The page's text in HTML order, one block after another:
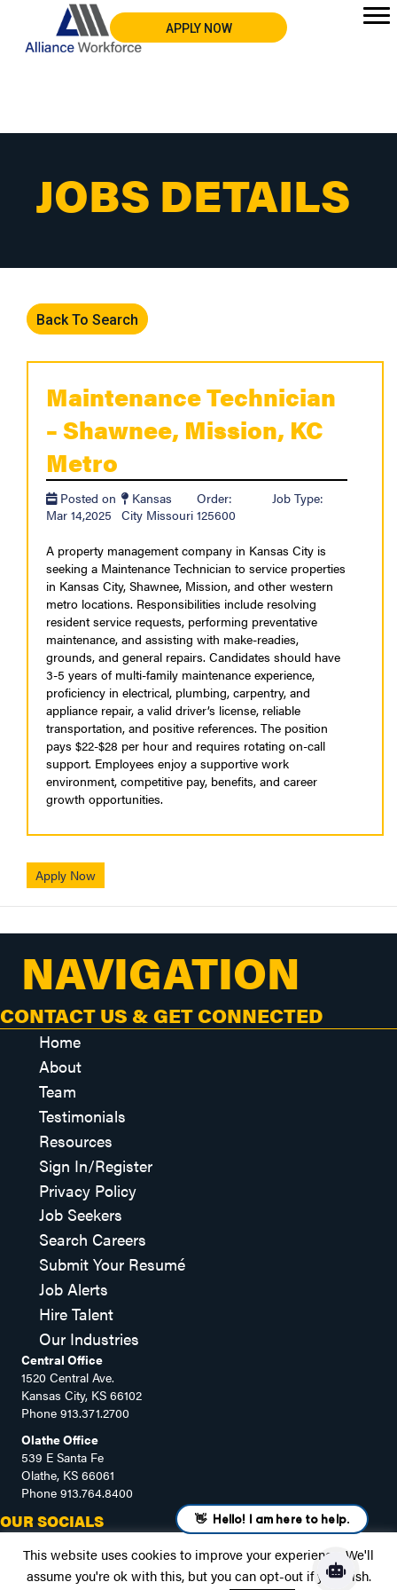
APPLY NOW
JOBS DETAILS
Back To Search
Maintenance Technician
– Shawnee, Mission, KC
Metro
Posted on
Mar 14,2025
Kansas
City Missouri
Order:
125600
Job Type:
A property management company in Kansas City is
seeking a Maintenance Technician to service properties
in Kansas City, Shawnee, Mission, and other western
metro locations. Responsibilities include resolving
resident service requests, performing preventative
maintenance, and assisting with make-readies,
grounds, and general repairs. Candidates should have
3-5 years of multi-family maintenance experience,
proficiency in electrical, plumbing, carpentry, and
appliance repair, a valid driver’s license, reliable
transportation, and positive references. The position
pays $22-$28 per hour and requires rotating on-call
support. Employees enjoy a supportive work
environment, competitive pay, benefits, and career
growth opportunities.
Apply Now
NAVIGATION
CONTACT US & GET CONNECTED
Home
About
Team
Testimonials
Resources
Sign In/Register
Privacy Policy
Job Seekers
Search Careers
Submit Your Resumé
Job Alerts
Hire Talent
Our Industries
Central Office
1520 Central Ave.
Kansas City, KS 66102
Phone 913.371.2700
Olathe Office
539 E Santa Fe
Olathe, KS 66061
Phone 913.764.8400
OUR SOCIALS
This website uses cookies to improve your experience. We'll
assume you're ok with this, but you can opt-out if you wish.